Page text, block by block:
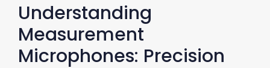
Understanding
Measurement
Microphones: Precision